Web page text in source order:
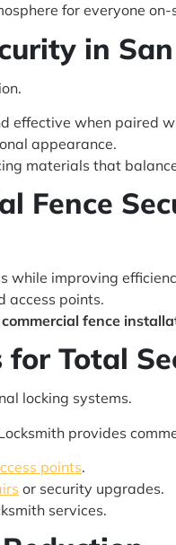
for everyone on-
in
effective when paired
appearance.
materials that
Fence
while improving
access points.
fence
Total
locking systems.
provides
points.
or security upgrades.
services.